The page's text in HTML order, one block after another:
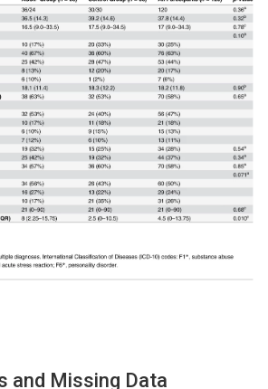
and Missing Data